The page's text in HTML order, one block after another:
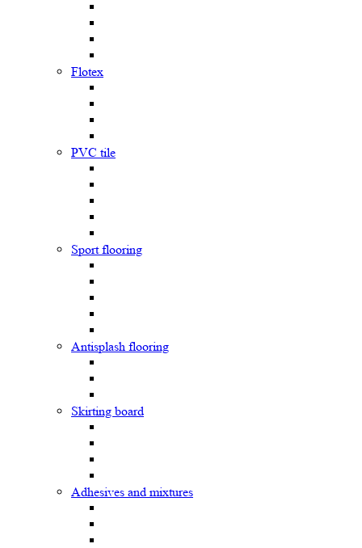
Flotex
PVC tile
Sport flooring
Antisplash flooring
Skirting board
Adhesives and mixtures